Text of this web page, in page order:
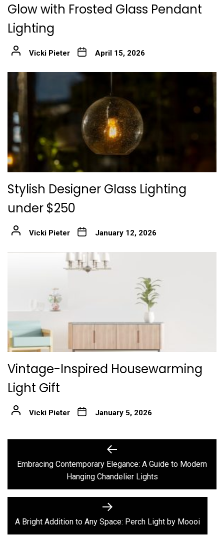
Glow with Frosted Glass Pendant
Lighting
Vicki Pieter April 15, 2026
Stylish Designer Glass Lighting
under $250
Vicki Pieter January 12, 2026
Vintage-Inspired Housewarming
Light Gift
Vicki Pieter January 5, 2026
navigation
Previous
post:
Embracing Contemporary Elegance: A Guide to Modern
Hanging Chandelier Lights
Next
post:
A Bright Addition to Any Space: Perch Light by Moooi